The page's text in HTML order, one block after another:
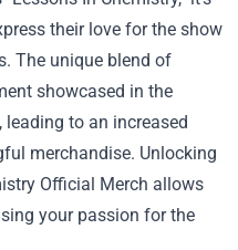
their love for the show
The unique blend of
showcased in the
to an increased
merchandise. Unlocking
Official Merch allows
your passion for the